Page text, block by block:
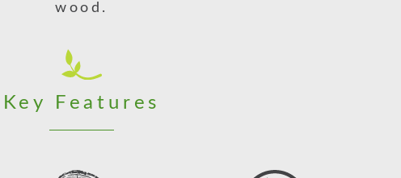
wood.
Key Features